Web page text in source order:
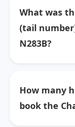
What was
(tail
N283B?
How many
book the